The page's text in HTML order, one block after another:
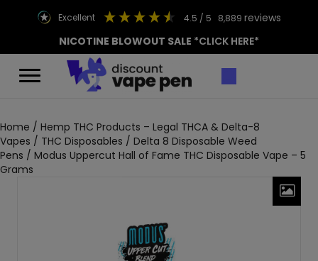
excellent 4.5 / 5 8,889 reviews
NICOTINE BLOWOUT SALE *CLICK HERE*
Home / Hemp THC Products – Legal THCA & Delta-8
Vapes / THC Disposables / Delta 8 Disposable Weed
Pens / Modus Uppercut Hall of Fame THC Disposable Vape – 5
Grams